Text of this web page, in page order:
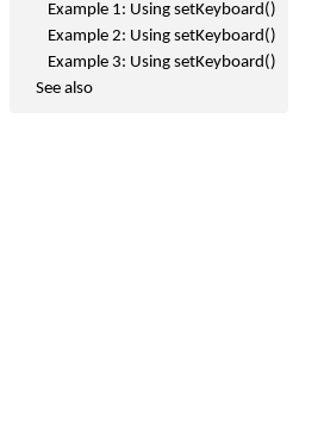
Example 1: Using setKeyboard()
Example 2: Using setKeyboard()
Example 3: Using setKeyboard()
See also